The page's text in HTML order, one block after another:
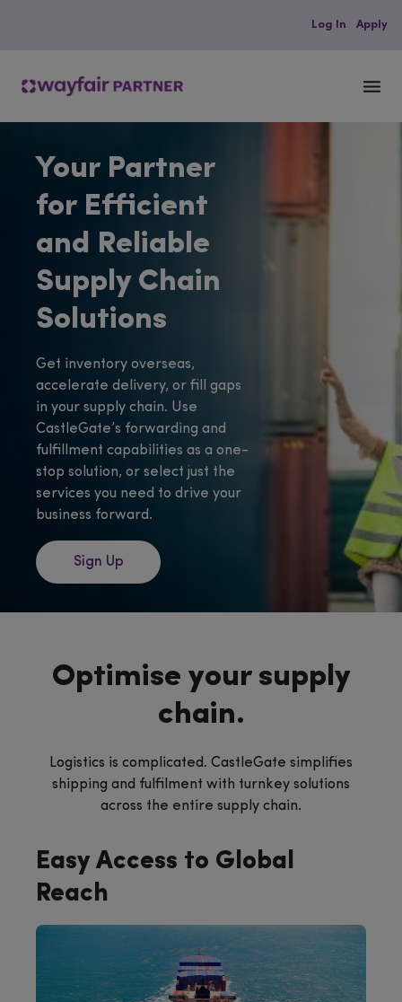
Log In Apply
M
Your Partner
for Efficient
and Reliable
Supply Chain
Solutions
Get inventory overseas,
accelerate delivery, or fill gaps
in your supply chain. Use
CastleGate’s forwarding and
fulfillment capabilities as a one-
stop solution, or select just the
services you need to drive your
business forward.
Sign Up
Optimise your supply
chain.
Logistics is complicated. CastleGate simplifies
shipping and fulfilment with turnkey solutions
across the entire supply chain.
Easy Access to Global
Reach